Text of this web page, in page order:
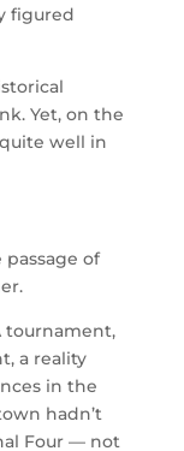
figured
Yet, on the
well in
of
tournament,
a reality
in the
hadn’t
Four — not